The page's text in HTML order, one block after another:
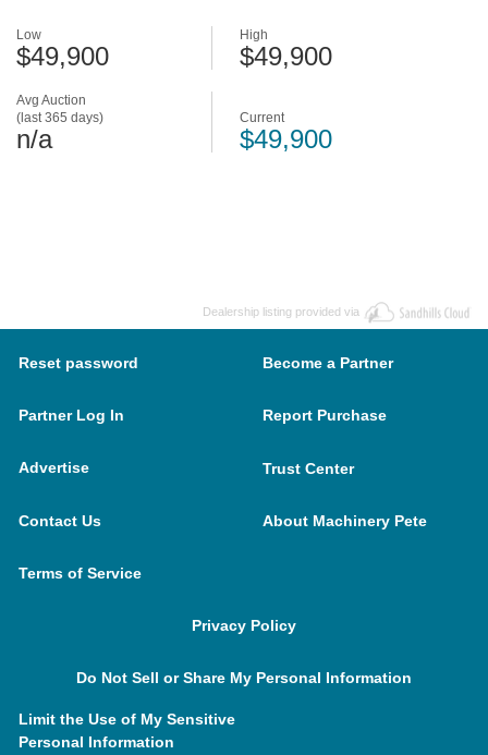
Avg Auction
(last 365 days)
n/a
Low
$49,900
High
$49,900
Current
$49,900
Dealership listing provided via
Reset password Become a Partner
Partner Log In Report Purchase
Advertise Trust Center
Contact Us About Machinery Pete
Terms of Service
Privacy Policy
Do Not Sell or Share My Personal Information
Limit the Use of My Sensitive
Personal Information